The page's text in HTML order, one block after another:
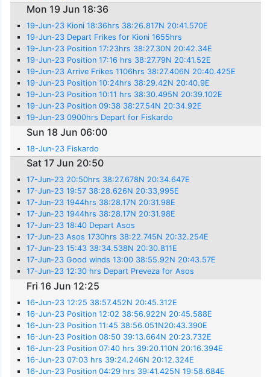
Mon 19 Jun 18:36
19-Jun-23 Kioni 18:36hrs 38:26.817N 20:41.570E
19-Jun-23 Depart Frikes for Kioni 1655hrs
19-Jun-23 Position 17:23hrs 38:27.30N 20:42.34E
19-Jun-23 Position 17:16 hrs 38:27.79N 20:41.52E
19-Jun-23 Arrive Frikes 1106hrs 38:27.406N 20:40.425E
19-Jun-23 Position 10:24hrs 38:29.42N 20:40.9E
19-Jun-23 Position 10:11 hrs 38:30.495N 20:39.102E
19-Jun-23 Position 09:38 38:27.54N 20:34.92E
19-Jun-23 0900hrs Depart for Fiskardo
Sun 18 Jun 06:00
18-Jun-23 Fiskardo
Sat 17 Jun 20:50
17-Jun-23 20:50hrs 38:27.678N 20:34.647E
17-Jun-23 19:57 38:28.626N 20:33,995E
17-Jun-23 1944hrs 38:28.17N 20:31.98E
17-Jun-23 1944hrs 38:28.17N 20:31.98E
17-Jun-23 18:40 Depart Asos
17-Jun-23 Asos 1730hrs 38:22.745N 20:32.254E
17-Jun-23 15:43 38:34.538N 20:30.811E
17-Jun-23 Good winds 13:00 38:55.92N 20:43.57E
17-Jun-23 12:30 hrs Depart Preveza for Asos
Fri 16 Jun 12:25
16-Jun-23 12:25 38:57.452N 20:45.312E
16-Jun-23 Position 12:02 38:56.922N 20:45.588E
16-Jun-23 Position 11:45 38:56.051N20:43.390E
16-Jun-23 Position 08:50 39:13.664N 20:23.732E
16-Jun-23 Position 07:40 hrs 39:20.110N 20:16.394E
16-Jun-23 07:03 hrs 39:24.246N 20:12.324E
16-Jun-23 Position 04:29 hrs 39:41.425N 19:58.684E